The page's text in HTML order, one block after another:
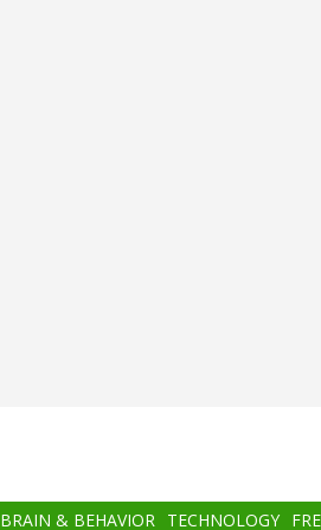
BRAIN & BEHAVIOR TECHNOLOGY